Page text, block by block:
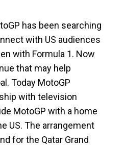
has been searching
with US audiences
with Formula 1. Now
that may help
Today MotoGP
with television
MotoGP with a home
US. The arrangement
for the Qatar Grand